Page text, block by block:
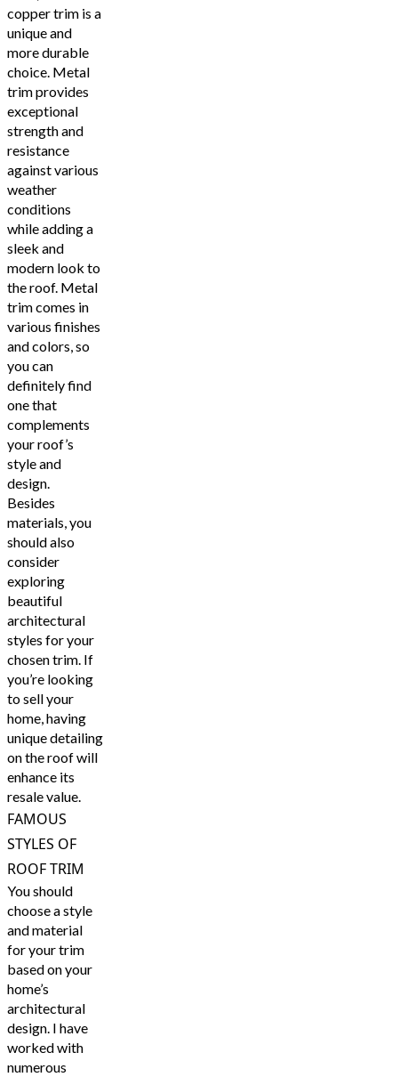
copper trim is a
unique and
more durable
choice. Metal
trim provides
exceptional
strength and
resistance
against various
weather
conditions
while adding a
sleek and
modern look to
the roof. Metal
trim comes in
various finishes
and colors, so
you can
definitely find
one that
complements
your roof’s
style and
design.
Besides
materials, you
should also
consider
exploring
beautiful
architectural
styles for your
chosen trim. If
you’re looking
to sell your
home, having
unique detailing
on the roof will
enhance its
resale value.
FAMOUS
STYLES OF
ROOF TRIM
You should
choose a style
and material
for your trim
based on your
home’s
architectural
design. I have
worked with
numerous